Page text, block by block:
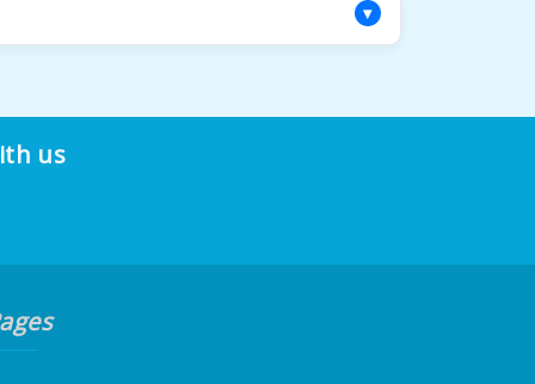
▾
methods address both visible
us